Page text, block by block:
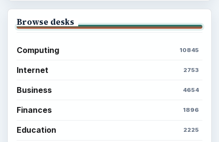
Browse desks
Computing 10845
Internet 2753
Business 4654
Finances 1896
Education 2225